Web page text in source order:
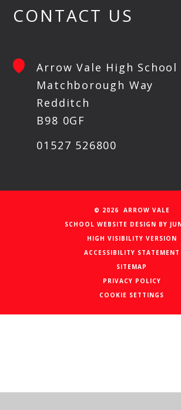
CONTACT US
Arrow Vale High School
Matchborough Way
Redditch
B98 0GF
01527 526800
© 2026 ARROW VALE
SCHOOL WEBSITE DESIGN BY
HIGH VISIBILITY VERSION
ACCESSIBILITY STATEMENT
SITEMAP
PRIVACY POLICY
COOKIE SETTINGS